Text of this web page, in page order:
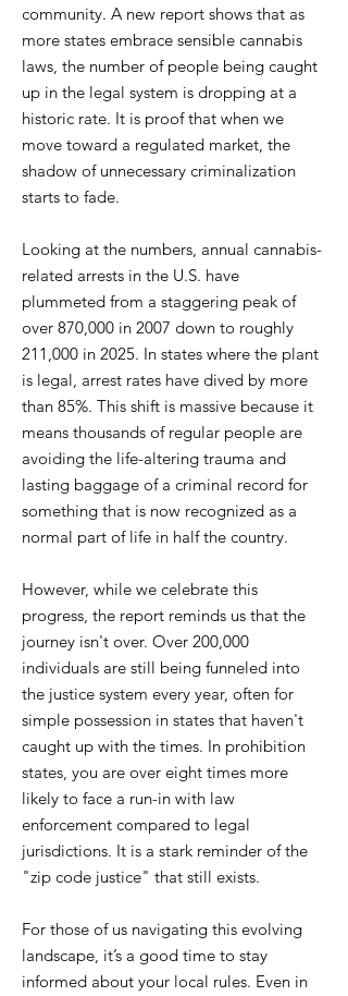
community. A new report shows that as
more states embrace sensible cannabis
laws, the number of people being caught
up in the legal system is dropping at a
historic rate. It is proof that when we
move toward a regulated market, the
shadow of unnecessary criminalization
starts to fade.
Looking at the numbers, annual cannabis-
related arrests in the U.S. have
plummeted from a staggering peak of
over 870,000 in 2007 down to roughly
211,000 in 2025. In states where the plant
is legal, arrest rates have dived by more
than 85%. This shift is massive because it
means thousands of regular people are
avoiding the life-altering trauma and
lasting baggage of a criminal record for
something that is now recognized as a
normal part of life in half the country.
However, while we celebrate this
progress, the report reminds us that the
journey isn't over. Over 200,000
individuals are still being funneled into
the justice system every year, often for
simple possession in states that haven't
caught up with the times. In prohibition
states, you are over eight times more
likely to face a run-in with law
enforcement compared to legal
jurisdictions. It is a stark reminder of the
"zip code justice" that still exists.
For those of us navigating this evolving
landscape, it’s a good time to stay
informed about your local rules. Even in